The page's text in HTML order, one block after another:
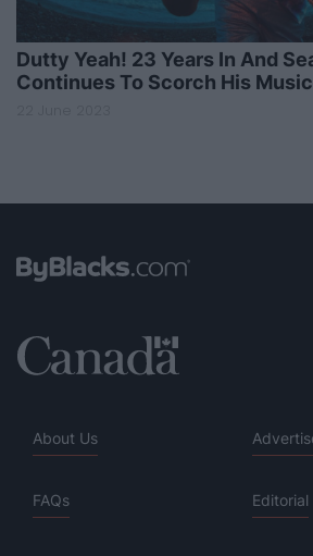
Dutty Yeah! 23 Years In And
Continues To Scorch His
About Us
FAQs Editorial